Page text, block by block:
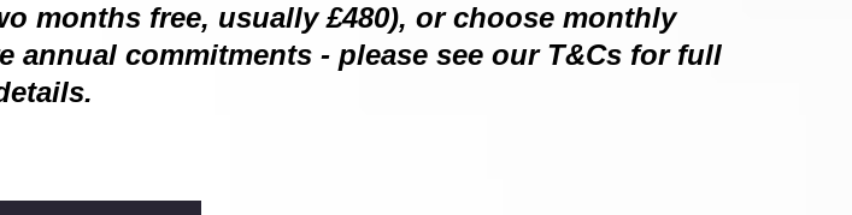
months free, usually £480), or choose monthly
commitments - please see our T&Cs for full